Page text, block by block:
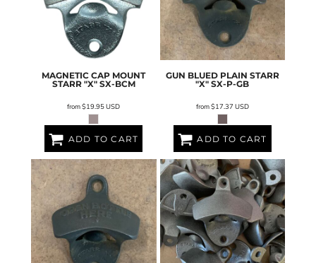
MAGNETIC CAP MOUNT
STARR "X" SX-BCM
from$19.95USD
ADD TO CART
GUN BLUED PLAIN STARR
"X" SX-P-GB
from$17.37 USD
ADD TO CART